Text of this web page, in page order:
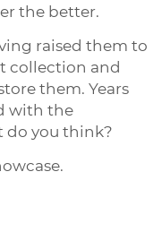
the better.
raised them to
collection and
them. Years
with the
do you think?